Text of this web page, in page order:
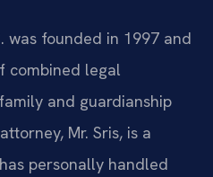
was founded in 1997 and
combined legal
and guardianship
Mr. Sris, is a
personally handled